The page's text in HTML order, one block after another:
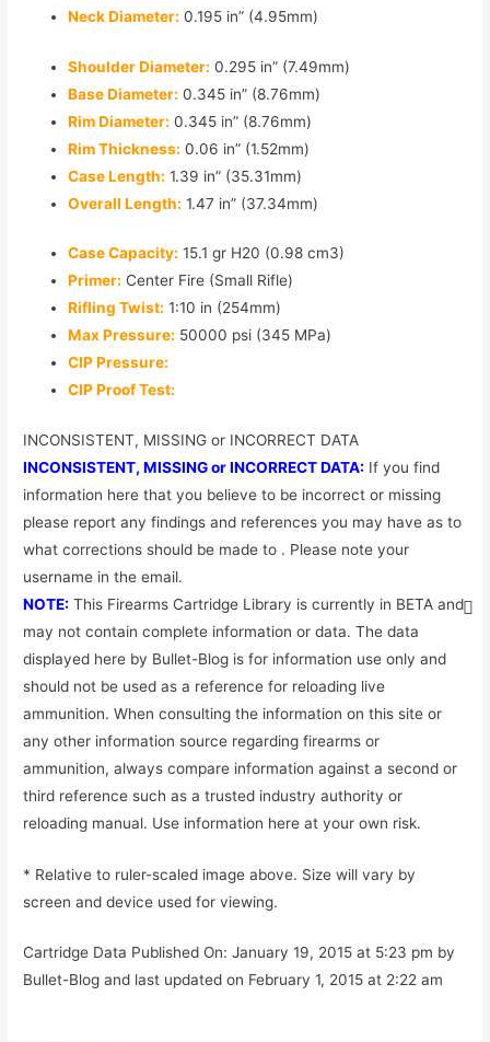
Neck Diameter: 0.195 in” (4.95mm)
Shoulder Diameter: 0.295 in” (7.49mm)
Base Diameter: 0.345 in” (8.76mm)
Rim Diameter: 0.345 in” (8.76mm)
Rim Thickness: 0.06 in” (1.52mm)
Case Length: 1.39 in” (35.31mm)
Overall Length: 1.47 in” (37.34mm)
Case Capacity: 15.1 gr H20 (0.98 cm3)
Primer: Center Fire (Small Rifle)
Rifling Twist: 1:10 in (254mm)
Max Pressure: 50000 psi (345 MPa)
CIP Pressure:
CIP Proof Test:
INCONSISTENT, MISSING or INCORRECT DATA
INCONSISTENT, MISSING or INCORRECT DATA: If you find
information here that you believe to be incorrect or missing
please report any findings and references you may have as to
what corrections should be made to . Please note your
username in the email.
NOTE: This Firearms Cartridge Library is currently in BETA and
may not contain complete information or data. The data
displayed here by Bullet-Blog is for information use only and
should not be used as a reference for reloading live
ammunition. When consulting the information on this site or
any other information source regarding firearms or
ammunition, always compare information against a second or
third reference such as a trusted industry authority or
reloading manual. Use information here at your own risk.
* Relative to ruler-scaled image above. Size will vary by
screen and device used for viewing.
Cartridge Data Published On: January 19, 2015 at 5:23 pm by
Bullet-Blog and last updated on February 1, 2015 at 2:22 am